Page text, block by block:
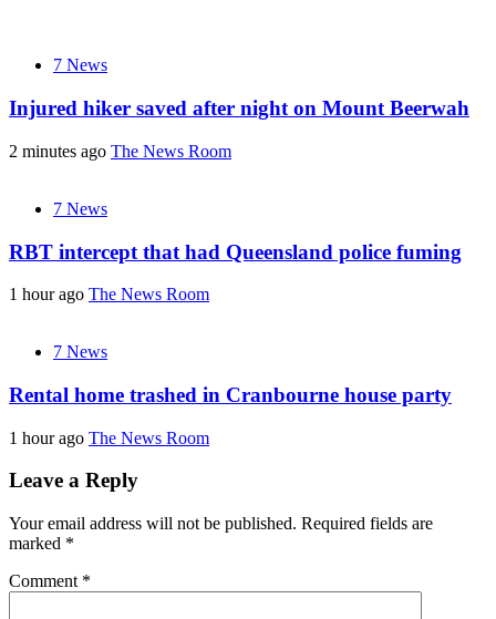
7 News
Injured hiker saved after night on Mount Beerwah
2 minutes ago The News Room
7 News
RBT intercept that had Queensland police fuming
1 hour ago The News Room
7 News
Rental home trashed in Cranbourne house party
1 hour ago The News Room
Leave a Reply
Your email address will not be published. Required fields are
marked *
Comment *